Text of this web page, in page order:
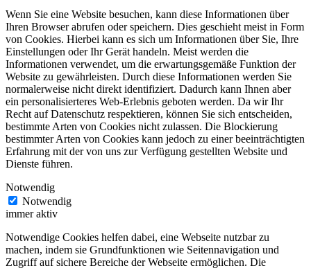
Wenn Sie eine Website besuchen, kann diese Informationen über
Ihren Browser abrufen oder speichern. Dies geschieht meist in Form
von Cookies. Hierbei kann es sich um Informationen über Sie, Ihre
Einstellungen oder Ihr Gerät handeln. Meist werden die
Informationen verwendet, um die erwartungsgemäße Funktion der
Website zu gewährleisten. Durch diese Informationen werden Sie
normalerweise nicht direkt identifiziert. Dadurch kann Ihnen aber
ein personalisierteres Web-Erlebnis geboten werden. Da wir Ihr
Recht auf Datenschutz respektieren, können Sie sich entscheiden,
bestimmte Arten von Cookies nicht zulassen. Die Blockierung
bestimmter Arten von Cookies kann jedoch zu einer beeinträchtigten
Erfahrung mit der von uns zur Verfügung gestellten Website und
Dienste führen.
Notwendig
Notwendig
immer aktiv
Notwendige Cookies helfen dabei, eine Webseite nutzbar zu
machen, indem sie Grundfunktionen wie Seitennavigation und
Zugriff auf sichere Bereiche der Webseite ermöglichen. Die